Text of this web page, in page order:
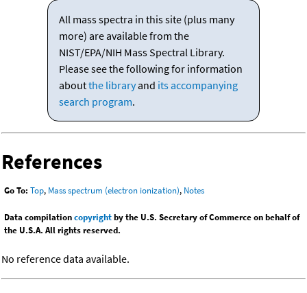
All mass spectra in this site (plus many
more) are available from the
NIST/EPA/NIH Mass Spectral Library.
Please see the following for information
aboutthe libraryand its accompanying
search program.
References
Go To: Top, Mass spectrum (electron ionization), Notes
Data compilationcopyrightby the U.S. Secretary of Commerce on behalf of
the U.S.A. All rights reserved.
No reference data available.